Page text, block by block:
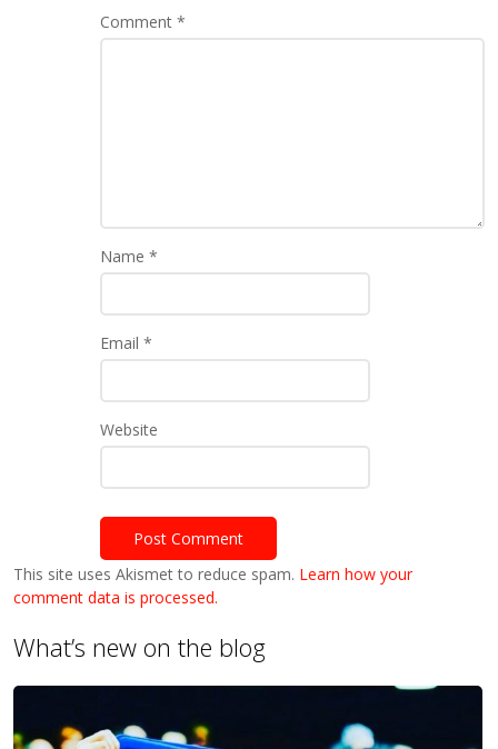
Comment*
Name*
Email*
Website
This site uses Akismet to reduce spam. Learn how your
comment data is processed.
What’s new on the blog